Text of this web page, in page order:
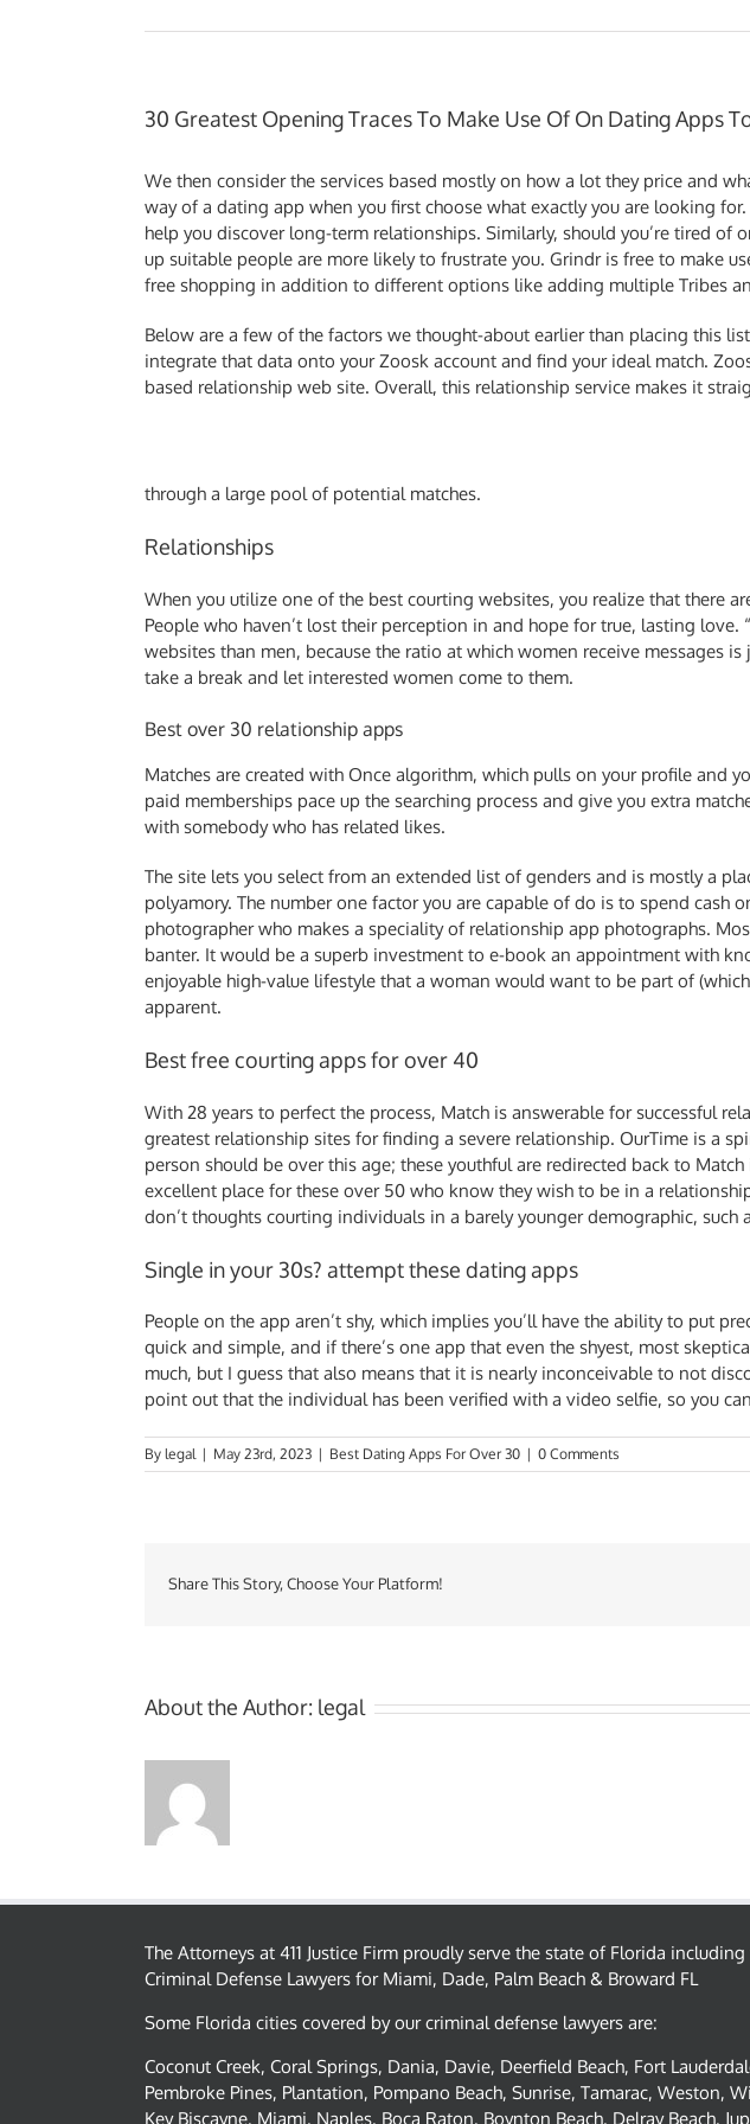
30 Greatest Opening Traces To Make Use Of On Dating Apps
We then consider the services based mostly on how a lot they price and
way of a dating app when you first choose what exactly you are looking
help you discover long-term relationships. Similarly, should you’re tired
up suitable people are more likely to frustrate you. Grindr is free to make
free shopping in addition to different options like adding multiple Tribes
Below are a few of the factors we thought-about earlier than placing this
integrate that data onto your Zoosk account and find your ideal match.
based relationship web site. Overall, this relationship service makes it
through a large pool of potential matches.
Relationships
When you utilize one of the best courting websites, you realize that there
People who haven’t lost their perception in and hope for true, lasting
websites than men, because the ratio at which women receive messages
take a break and let interested women come to them.
Best over 30 relationship apps
Matches are created with Once algorithm, which pulls on your profile and
paid memberships pace up the searching process and give you extra
with somebody who has related likes.
The site lets you select from an extended list of genders and is mostly a
polyamory. The number one factor you are capable of do is to spend
photographer who makes a speciality of relationship app photographs.
banter. It would be a superb investment to e-book an appointment with
enjoyable high-value lifestyle that a woman would want to be part of
apparent.
Best free courting apps for over 40
With 28 years to perfect the process, Match is answerable for successful
greatest relationship sites for finding a severe relationship. OurTime is a
person should be over this age; these youthful are redirected back to
excellent place for these over 50 who know they wish to be in a
don’t thoughts courting individuals in a barely younger demographic, such
Single in your 30s? attempt these dating apps
People on the app aren’t shy, which implies you’ll have the ability to put
quick and simple, and if there’s one app that even the shyest, most
much, but I guess that also means that it is nearly inconceivable to not
point out that the individual has been verified with a video selfie, so you
By legal | May 23rd, 2023 | Best Dating Apps For Over 30 | 0 Comments
Share This Story, Choose Your Platform!
About the Author: legal
The Attorneys at 411 Justice Firm proudly serve the state of Florida
Criminal Defense Lawyers for Miami, Dade, Palm Beach & Broward FL
Some Florida cities covered by our criminal defense lawyers are:
Coconut Creek, Coral Springs, Dania, Davie, Deerfield Beach, Fort
Pembroke Pines, Plantation, Pompano Beach, Sunrise, Tamarac, Weston,
Key Biscayne, Miami, Naples, Boca Raton, Boynton Beach, Delray Beach,